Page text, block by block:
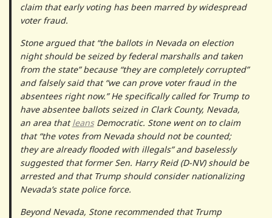
claim that early voting has been marred by widespread
voter fraud.
Stone argued that “the ballots in Nevada on election
night should be seized by federal marshalls and taken
from the state” because “they are completely corrupted”
and falsely said that “we can prove voter fraud in the
absentees right now.” He specifically called for Trump to
have absentee ballots seized in Clark County, Nevada,
an area thatleansDemocratic. Stone went on to claim
that “the votes from Nevada should not be counted;
they are already flooded with illegals” and baselessly
suggested that former Sen. Harry Reid (D-NV) should be
arrested and that Trump should consider nationalizing
Nevada’s state police force.
Beyond Nevada, Stone recommended that Trump